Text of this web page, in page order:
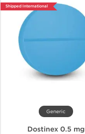
Shipped International
Generic
Dostinex 0.5 mg